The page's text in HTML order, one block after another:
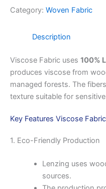
Category: Woven Fabric
Description
Viscose Fabric uses 100%
produces viscose from
managed forests. The
texture suitable for
Key Features Viscose Fabric
1. Eco-Friendly Production
Lenzing uses
sources.